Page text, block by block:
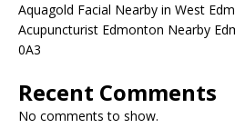
Aquagold Facial Nearby in West
Acupuncturist Edmonton Nearby
0A3
Recent Comments
No comments to show.